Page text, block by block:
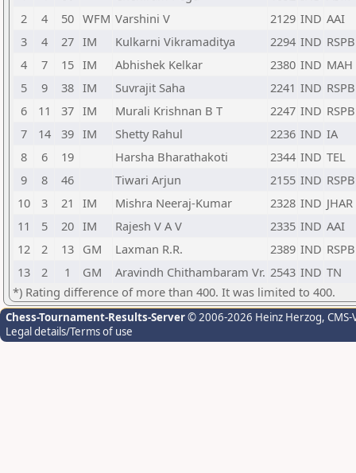
2
4 50 WFM Varshini V 2129 IND AAI
3
4 27 IM Kulkarni Vikramaditya 2294 IND RSPB
4
7 15 IM Abhishek Kelkar 2380 IND MAH
5
9 38 IM Suvrajit Saha 2241 IND RSPB
6
11 37 IM Murali Krishnan B T 2247 IND RSPB
7
14 39 IM Shetty Rahul 2236 IND IA
8
6 19 Harsha Bharathakoti 2344 IND TEL
9
8 46 Tiwari Arjun 2155 IND RSPB
10
3 21 IM Mishra Neeraj-Kumar 2328 IND JHAR
11
5 20 IM Rajesh V A V 2335 IND AAI
12
2 13 GM Laxman R.R. 2389 IND RSPB
13
2 1 GM Aravindh Chithambaram Vr. 2543 IND TN
*) Rating difference of more than 400. It was limited to 400.
Chess-Tournament-Results-Server© 2006-2026 Heinz Herzog,
Legal details/Terms of use